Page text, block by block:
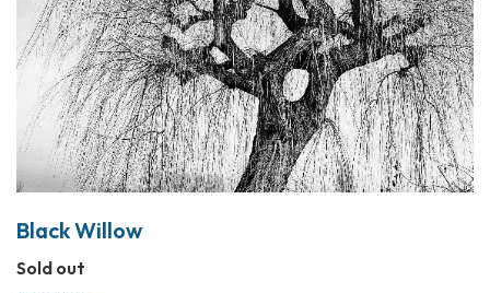
Black Willow
Sold out